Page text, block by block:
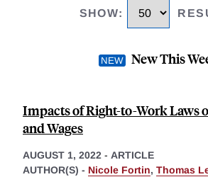
SHOW:
New This
Impacts of Right-to-Work Laws
and Wages
AUGUST 1, 2022 - ARTICLE
AUTHOR(S) - Nicole Fortin, Thomas